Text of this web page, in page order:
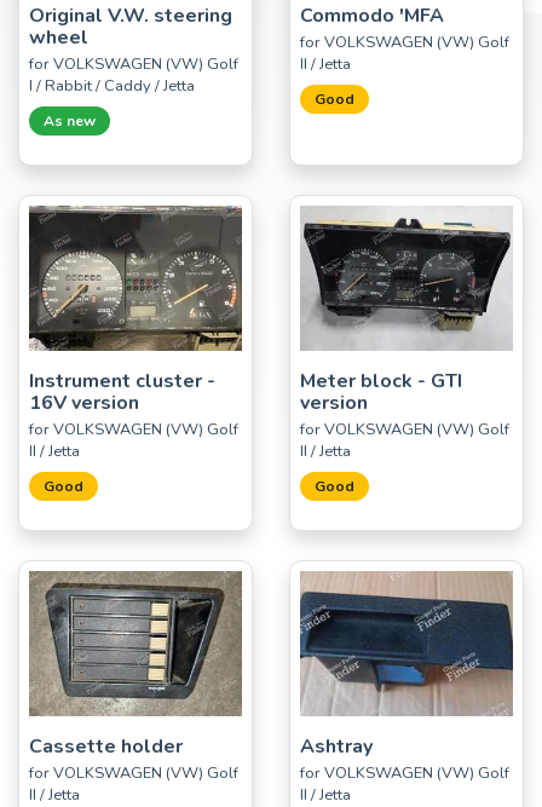
Original V.W. steering
wheel
for VOLKSWAGEN (VW) Golf
I / Rabbit / Caddy / Jetta
As new
Commodo 'MFA
for VOLKSWAGEN (VW) Golf
II / Jetta
Good
Instrument cluster -
16V version
for VOLKSWAGEN (VW) Golf
II / Jetta
Good
Meter block - GTI
version
for VOLKSWAGEN (VW) Golf
II / Jetta
Good
Cassette holder
for VOLKSWAGEN (VW) Golf
II / Jetta
Ashtray
for VOLKSWAGEN (VW) Golf
II / Jetta